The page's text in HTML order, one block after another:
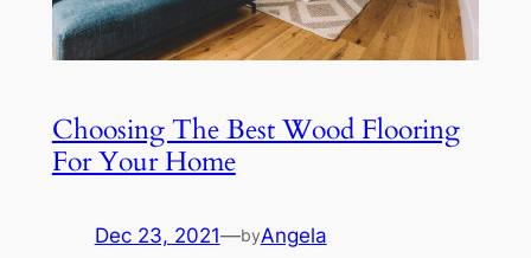
Choosing The Best Wood Flooring
For Your Home
Dec 23, 2021—byAngela